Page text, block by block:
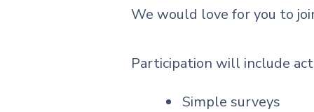
We would love for you to
Participation will include
Simple surveys